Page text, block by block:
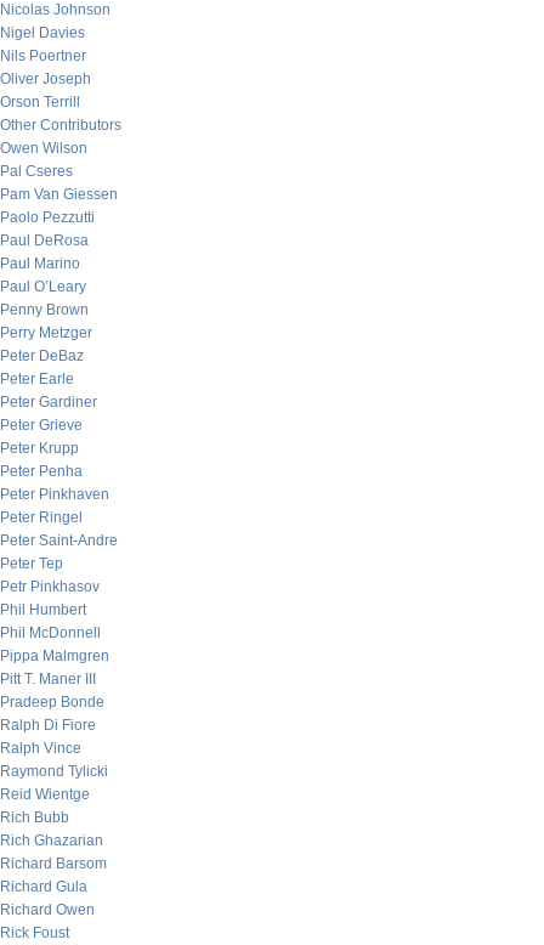
Nicolas Johnson
Nigel Davies
Nils Poertner
Oliver Joseph
Orson Terrill
Other Contributors
Owen Wilson
Pal Cseres
Pam Van Giessen
Paolo Pezzutti
Paul DeRosa
Paul Marino
Paul O’Leary
Penny Brown
Perry Metzger
Peter DeBaz
Peter Earle
Peter Gardiner
Peter Grieve
Peter Krupp
Peter Penha
Peter Pinkhaven
Peter Ringel
Peter Saint-Andre
Peter Tep
Petr Pinkhasov
Phil Humbert
Phil McDonnell
Pippa Malmgren
Pitt T. Maner III
Pradeep Bonde
Ralph Di Fiore
Ralph Vince
Raymond Tylicki
Reid Wientge
Rich Bubb
Rich Ghazarian
Richard Barsom
Richard Gula
Richard Owen
Rick Foust